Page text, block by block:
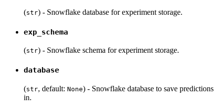
(str) - Snowflake database for experiment storage.
exp_schema
(str) - Snowflake schema for experiment storage.
database
(str, default: None) - Snowflake database to save predictions
in.